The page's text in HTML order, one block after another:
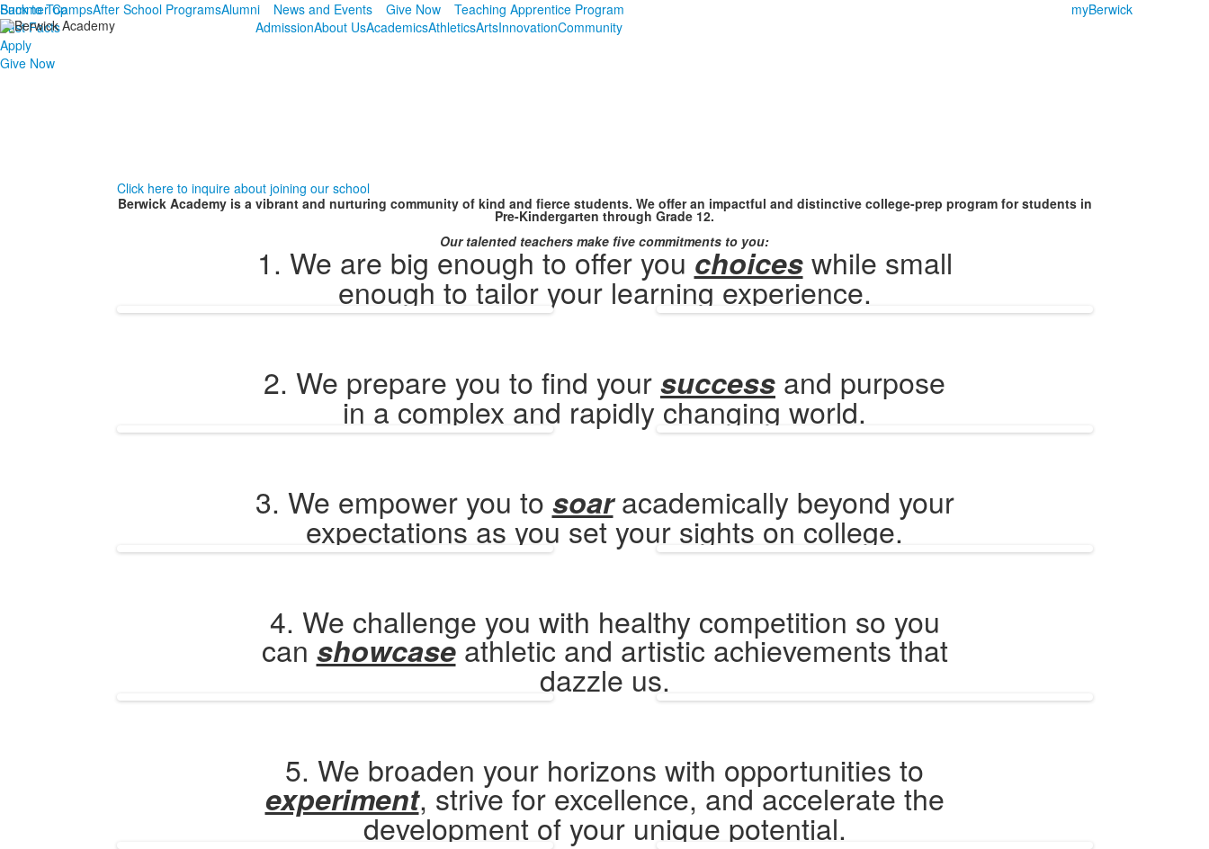
Summer CampsAfter School ProgramsAlumni News and Events Give Now Teaching Apprentice Program
myBerwick
AdmissionAbout UsAcademicsAthleticsArtsInnovationCommunity
Back to Top
Fast Facts
Apply
Give Now
Click here to inquire about joining our school
Berwick Academy is a vibrant and nurturing community of kind and fierce students. We offer an impactful and distinctive college-prep program for students in
Pre-Kindergarten through Grade 12.
Our talented teachers make five commitments to you:
1. We are big enough to offer you choiceswhile small
enough to tailor your learning experience.
2. We prepare you to find yoursuccess and purpose
in a complex and rapidly changing world.
3. We empower you to soaracademically beyond your
expectations as you set your sights on college.
4. We challenge you with healthy competition so you
can showcaseathletic and artistic achievements that
dazzle us.
5. We broaden your horizons with opportunities to
experiment, strive for excellence, and accelerate the
development of your unique potential.